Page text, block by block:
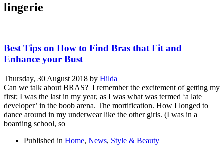
lingerie
Best Tips on How to Find Bras that Fit and
Enhance your Bust
Thursday, 30 August 2018 by Hilda
Can we talk about BRAS? I remember the excitement of getting my
first; I was the last in my year, as I was what was termed ‘a late
developer’ in the boob arena. The mortification. How I longed to
dance around in my underwear like the other girls. (I was in a
boarding school, so
Published in Home, News, Style & Beauty